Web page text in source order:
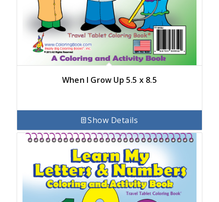
When I Grow Up 5.5 x 8.5
Show Details